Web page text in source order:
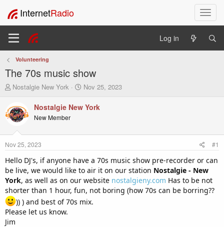
T
o
l
t
n
InternetRadio
Log in
Volunteering
The 70s music show
T
r
e
a
t
a
r
t
e
r
Nostalgie New York
S
a
e
Nov 25, 2023
Nostalgie New York
New Member
Nov 25, 2023 #1
Hello DJ's, if anyone have a 70s music show pre-recorder or can
be live, we would like to air it on our station Nostalgie - New
York, as well as on our website nostalgieny.com Has to be not
shorter than 1 hour, fun, not boring (how 70s can be borring??
)) ) and best of 70s mix.
Please let us know.
Jim